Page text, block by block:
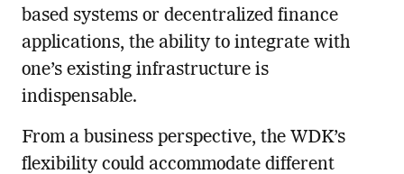
based systems or decentralized finance
applications, the ability to integrate with
one’s existing infrastructure is
indispensable.
From a business perspective, the WDK’s
flexibility could accommodate different